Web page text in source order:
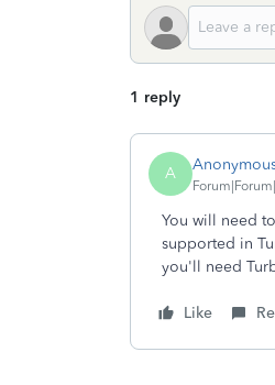
1 reply
A
You will need
supported in
you'll need
Like